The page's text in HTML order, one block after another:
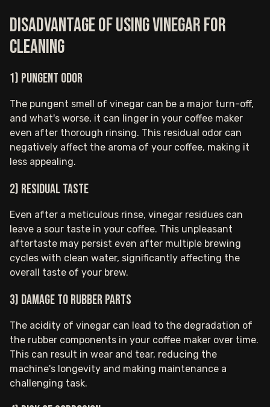
Disadvantage of using vinegar for
cleaning
1) Pungent odor
The pungent smell of vinegar can be a major turn-off,
and what's worse, it can linger in your coffee maker
even after thorough rinsing. This residual odor can
negatively affect the aroma of your coffee, making it
less appealing.
2) Residual taste
Even after a meticulous rinse, vinegar residues can
leave a sour taste in your coffee. This unpleasant
aftertaste may persist even after multiple brewing
cycles with clean water, significantly affecting the
overall taste of your brew.
3) Damage to rubber parts
The acidity of vinegar can lead to the degradation of
the rubber components in your coffee maker over time.
This can result in wear and tear, reducing the
machine's longevity and making maintenance a
challenging task.